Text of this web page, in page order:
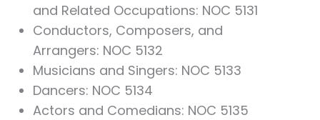
and Related Occupations: NOC 5131
Conductors, Composers, and
Arrangers: NOC 5132
Musicians and Singers: NOC 5133
Dancers: NOC 5134
Actors and Comedians: NOC 5135